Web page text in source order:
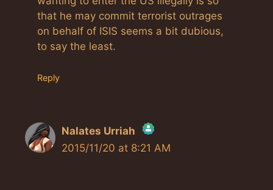
that he may commit terrorist outrages
on behalf of ISIS seems a bit dubious,
to say the least.
Reply
Nalates Urriah
The Real Person Badge!
2015/11/20 at 8:21 AM